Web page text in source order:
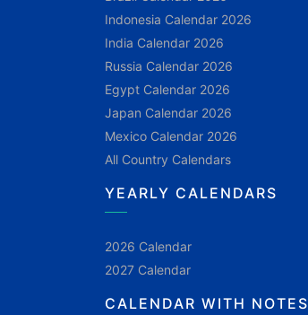
Indonesia Calendar 2026
India Calendar 2026
Russia Calendar 2026
Egypt Calendar 2026
Japan Calendar 2026
Mexico Calendar 2026
All Country Calendars
YEARLY CALENDARS
2026 Calendar
2027 Calendar
CALENDAR WITH NOTES